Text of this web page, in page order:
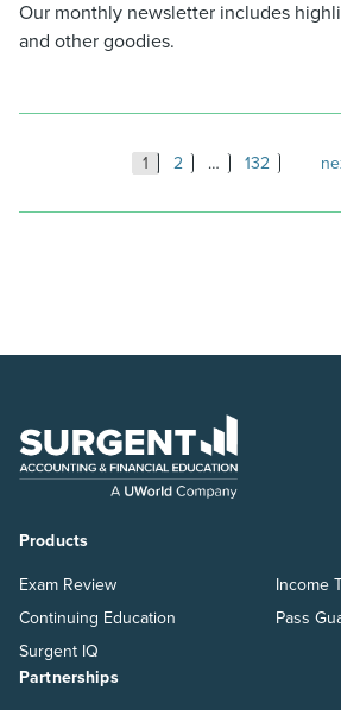
Our monthly newsletter includes
and other goodies.
1 2 … 132
Products
Exam Review
Continuing Education
Surgent IQ
Income
Pass
Partnerships